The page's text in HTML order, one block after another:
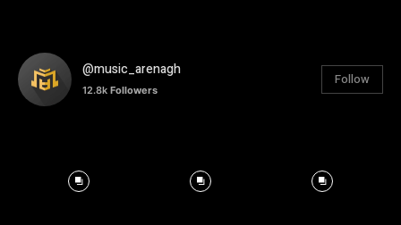
@music_arenagh
12.8k Followers
Follow